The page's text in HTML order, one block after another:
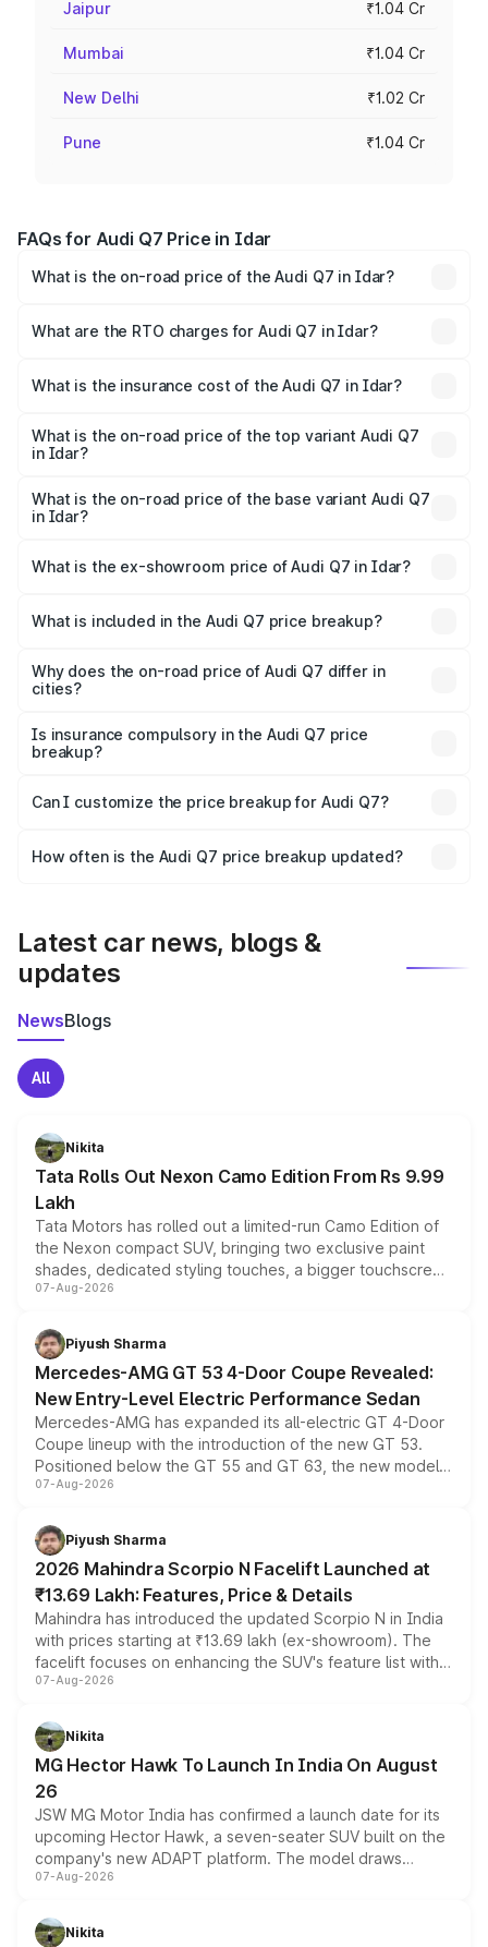
Jaipur ₹1.04 Cr
Mumbai ₹1.04 Cr
New Delhi ₹1.02 Cr
Pune ₹1.04 Cr
FAQs for Audi Q7 Price in Idar
What is the on-road price of the Audi Q7 in Idar?
Lakhs and ₹96.15 Lakhs. On-road prices vary across cities
What are the RTO charges for Audi Q7 in Idar?
will be ₹5.32 lakhs.
What is the insurance cost of the Audi Q7 in Idar?
is ₹3.71 lakhs
What is the on-road price of the top variant Audi Q7
in Idar?
₹1.05 Cr Lakh in Idar.
What is the on-road price of the base variant Audi Q7
in Idar?
₹98.62 lakhs Lakh in Idar.
What is the ex-showroom price of Audi Q7 in Idar?
Idar is ₹88.70 lakhs.
What is included in the Audi Q7 price breakup?
charges, insurance, road tax, handling fees, and optional
accessories.
Why does the on-road price of Audi Q7 differ in
cities?
charges, taxes, and insurance costs.
Is insurance compulsory in the Audi Q7 price
breakup?
Yes, at least third-party insurance is mandatory in India,
and it is included in the on-road price breakup.
Can I customize the price breakup for Audi Q7?
accessories, or different insurance plans, which will adjust
How often is the Audi Q7 price breakup updated?
Latest car news, blogs &
updates
NewsBlogs
All
Nikita
Tata Rolls Out Nexon Camo Edition From Rs 9.99
Lakh
Tata Motors has rolled out a limited-run Camo Edition of
the Nexon compact SUV, bringing two exclusive paint
shades, dedicated styling touches, a bigger touchscreen
and a built-in dashcam, while keeping the existing range
choices unchanged across the model lineup for buyers.
07-Aug-2026
Piyush Sharma
Mercedes-AMG GT 53 4-Door Coupe Revealed:
New Entry-Level Electric Performance Sedan
Mercedes-AMG has expanded its all-electric GT 4-Door
Coupe lineup with the introduction of the new GT 53.
Positioned below the GT 55 and GT 63, the new model
combines dual-motor all-wheel drive, a high-performance
more accessible entry point into the brand's latest
electric performance sedan range.
07-Aug-2026
Piyush Sharma
2026 Mahindra Scorpio N Facelift Launched at
₹13.69 Lakh: Features, Price & Details
Mahindra has introduced the updated Scorpio N in India
with prices starting at ₹13.69 lakh (ex-showroom). The
facelift focuses on enhancing the SUV's feature list with a
panoramic sunroof, larger digital displays, Level 2 ADAS
petrol and diesel engine options without any mechanical
changes.
07-Aug-2026
Nikita
MG Hector Hawk To Launch In India On August
26
JSW MG Motor India has confirmed a launch date for its
upcoming Hector Hawk, a seven-seater SUV built on the
company's new ADAPT platform. The model draws
heavily from the Wuling Starlight 560 sold overseas and
in hybrid powertrain options, positioning it above the
07-Aug-2026
Nikita